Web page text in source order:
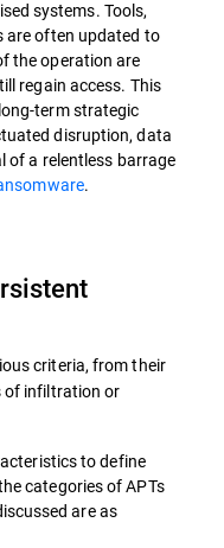
systems. Tools,
are often updated to
the operation are
regain access. This
term strategic
disruption, data
of a relentless barrage
.
criteria, from their
of infiltration or
to define
categories of APTs
are as